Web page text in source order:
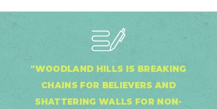
"WOODLAND HILLS IS BREAKING
CHAINS FOR BELIEVERS AND
SHATTERING WALLS FOR NON-